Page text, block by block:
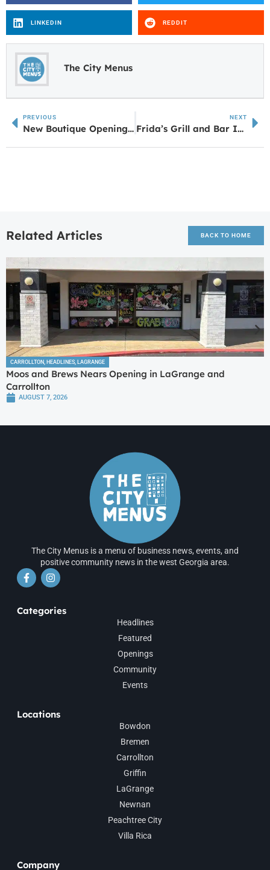
LINKEDIN REDDIT
The City Menus
PREVIOUS
New Boutique Opening in Downtown Newnan on March 12
NEXT
Frida’s Grill and Bar II Coming Soon to Sharpsburg
Related Articles BACK TO HOME
CARROLLTON HEADLINES LAGRANGE
Moos and Brews Nears Opening in LaGrange and
Carrollton
AUGUST 7, 2026
The City Menus is a menu of business news, events, and
positive community news in the west Georgia area.
Categories
Headlines
Featured
Openings
Community
Events
Locations
Bowdon
Bremen
Carrollton
Griffin
LaGrange
Newnan
Peachtree City
Villa Rica
Company